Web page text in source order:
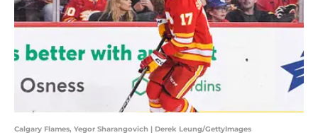
Calgary Flames, Yegor Sharangovich | Derek Leung/GettyImages